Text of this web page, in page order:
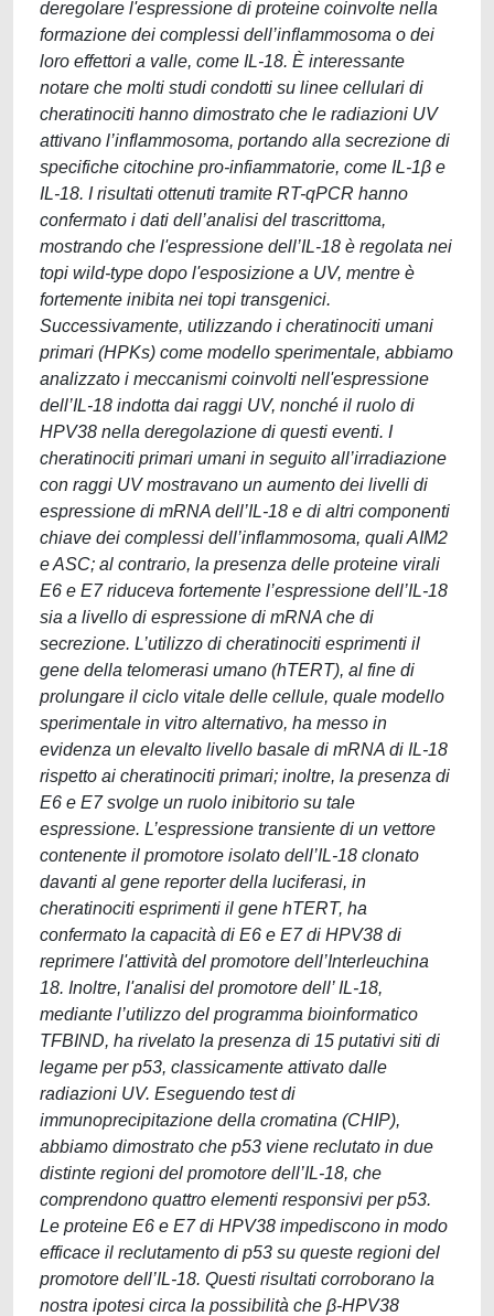
deregolare l'espressione di proteine coinvolte nella
formazione dei complessi dell’inflammosoma o dei
loro effettori a valle, come IL-18. È interessante
notare che molti studi condotti su linee cellulari di
cheratinociti hanno dimostrato che le radiazioni UV
attivano l’inflammosoma, portando alla secrezione di
specifiche citochine pro-infiammatorie, come IL-1β e
IL-18. I risultati ottenuti tramite RT-qPCR hanno
confermato i dati dell’analisi del trascrittoma,
mostrando che l'espressione dell’IL-18 è regolata nei
topi wild-type dopo l'esposizione a UV, mentre è
fortemente inibita nei topi transgenici.
Successivamente, utilizzando i cheratinociti umani
primari (HPKs) come modello sperimentale, abbiamo
analizzato i meccanismi coinvolti nell'espressione
dell’IL-18 indotta dai raggi UV, nonché il ruolo di
HPV38 nella deregolazione di questi eventi. I
cheratinociti primari umani in seguito all’irradiazione
con raggi UV mostravano un aumento dei livelli di
espressione di mRNA dell’IL-18 e di altri componenti
chiave dei complessi dell’inflammosoma, quali AIM2
e ASC; al contrario, la presenza delle proteine virali
E6 e E7 riduceva fortemente l’espressione dell’IL-18
sia a livello di espressione di mRNA che di
secrezione. L’utilizzo di cheratinociti esprimenti il
gene della telomerasi umano (hTERT), al fine di
prolungare il ciclo vitale delle cellule, quale modello
sperimentale in vitro alternativo, ha messo in
evidenza un elevalto livello basale di mRNA di IL-18
rispetto ai cheratinociti primari; inoltre, la presenza di
E6 e E7 svolge un ruolo inibitorio su tale
espressione. L’espressione transiente di un vettore
contenente il promotore isolato dell’IL-18 clonato
davanti al gene reporter della luciferasi, in
cheratinociti esprimenti il gene hTERT, ha
confermato la capacità di E6 e E7 di HPV38 di
reprimere l'attività del promotore dell’Interleuchina
18. Inoltre, l'analisi del promotore dell’ IL-18,
mediante l’utilizzo del programma bioinformatico
TFBIND, ha rivelato la presenza di 15 putativi siti di
legame per p53, classicamente attivato dalle
radiazioni UV. Eseguendo test di
immunoprecipitazione della cromatina (CHIP),
abbiamo dimostrato che p53 viene reclutato in due
distinte regioni del promotore dell’IL-18, che
comprendono quattro elementi responsivi per p53.
Le proteine E6 e E7 di HPV38 impediscono in modo
efficace il reclutamento di p53 su queste regioni del
promotore dell’IL-18. Questi risultati corroborano la
nostra ipotesi circa la possibilità che β-HPV38